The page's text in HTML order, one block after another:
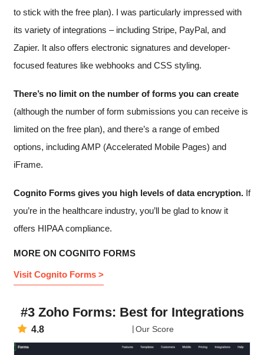
to stick with the free plan). I was particularly impressed with
its variety of integrations – including Stripe, PayPal, and
Zapier. It also offers electronic signatures and developer-
focused features like webhooks and CSS styling.
There’s no limit on the number of forms you can create
(although the number of form submissions you can receive is
limited on the free plan), and there’s a range of embed
options, including AMP (Accelerated Mobile Pages) and
iFrame.
Cognito Forms gives you high levels of data encryption. If
you’re in the healthcare industry, you’ll be glad to know it
offers HIPAA compliance.
MORE ON COGNITO FORMS
Visit Cognito Forms >
#3 Zoho Forms: Best for Integrations
4.8 Our Score